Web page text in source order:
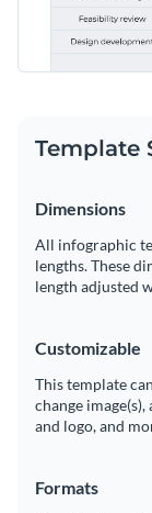
Template
Dimensions
All infographic
lengths. These
length adjusted
Customizable
This template
change
and logo, and
Formats